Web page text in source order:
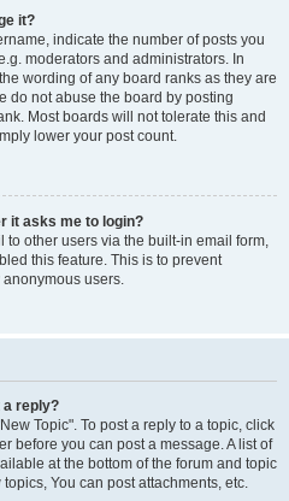
it?
indicate the number of posts you
moderators and administrators. In
wording of any board ranks as they are
do not abuse the board by posting
Most boards will not tolerate this and
lower your post count.
it asks me to login?
other users via the built-in email form,
this feature. This is to prevent
users.
a reply?
Topic". To post a reply to a topic, click
before you can post a message. A list of
at the bottom of the forum and topic
You can post attachments, etc.